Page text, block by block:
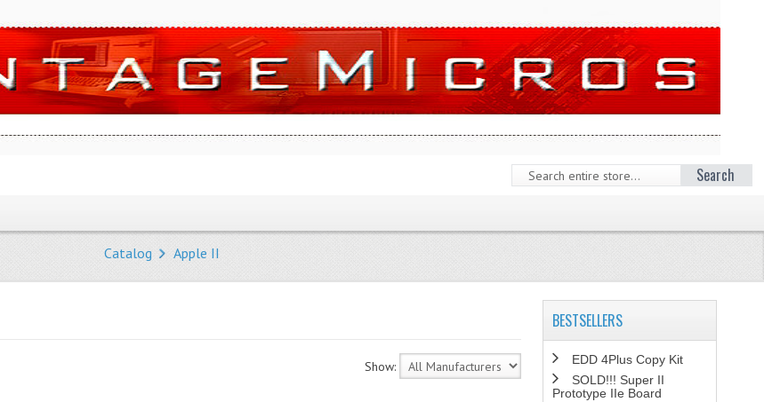
Search
Catalog Apple II
Show:
BESTSELLERS
EDD 4Plus Copy Kit
SOLD!!! Super II
Prototype IIe Board